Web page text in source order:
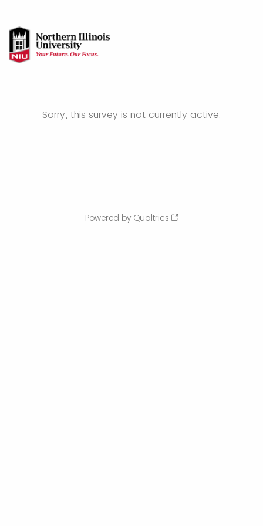
Sorry, this survey is not currently active.
Powered by Qualtrics